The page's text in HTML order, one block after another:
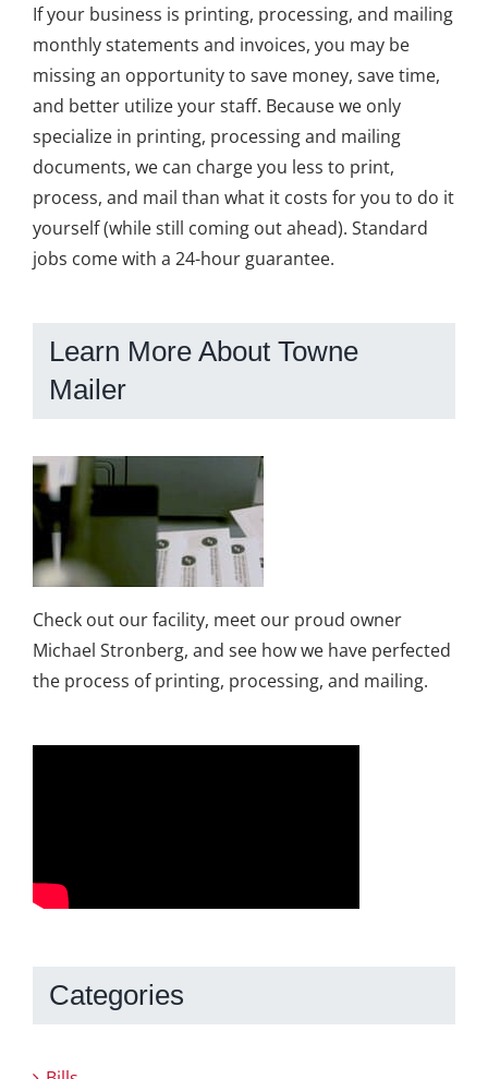
If your business is printing, processing, and mailing
monthly statements and invoices, you may be
missing an opportunity to save money, save time,
and better utilize your staff. Because we only
specialize in printing, processing and mailing
documents, we can charge you less to print,
process, and mail than what it costs for you to do it
yourself (while still coming out ahead). Standard
jobs come with a 24-hour guarantee.
Learn More About Towne
Mailer
Check out our facility, meet our proud owner
Michael Stronberg, and see how we have perfected
the process of printing, processing, and mailing.
Categories